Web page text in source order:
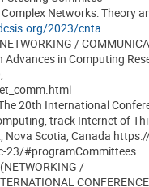
Networks: Theory
2023/cnta
/
in Computing
20th International
track Internet of
Nova Scotia, Canada
23/#programCommittees
/